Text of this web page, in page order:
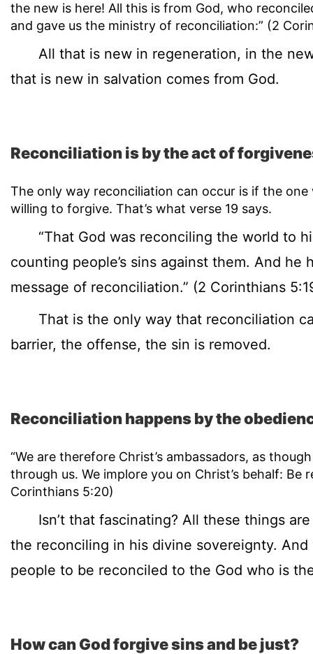
the new is here! All this is from God, who
and gave us the ministry of reconciliation:” (2
All that is new in regeneration, in the
that is new in salvation comes from God.
Reconciliation is by the act of
The only way reconciliation can occur is if the
willing to forgive. That’s what verse 19 says.
“That God was reconciling the world to
counting people’s sins against them. And he
message of reconciliation.” (2 Corinthians
That is the only way that reconciliation
barrier, the offense, the sin is removed.
Reconciliation happens by the
“We are therefore Christ’s ambassadors, as
through us. We implore you on Christ’s behalf: Be
Corinthians 5:20)
Isn’t that fascinating? All these things are
the reconciling in his divine sovereignty.
people to be reconciled to the God who is
How can God forgive sins and be just?